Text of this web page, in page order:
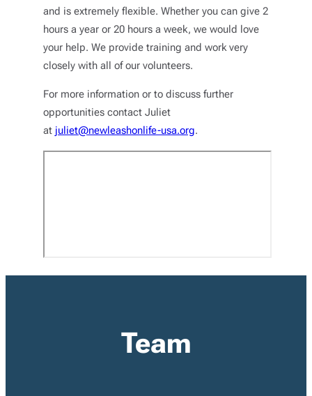
and is extremely flexible. Whether you can give 2
hours a year or 20 hours a week, we would love
your help. We provide training and work very
closely with all of our volunteers.
For more information or to discuss further
opportunities contact Juliet
at juliet@newleashonlife-usa.org.
Team